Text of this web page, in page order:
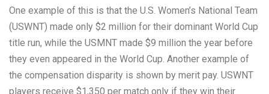
One example of this is that the U.S. Women’s National Team
(USWNT) made only $2 million for their dominant World Cup
title run, while the USMNT made $9 million the year before
they even appeared in the World Cup. Another example of
the compensation disparity is shown by merit pay. USWNT
players receive $1,350 per match only if they win their